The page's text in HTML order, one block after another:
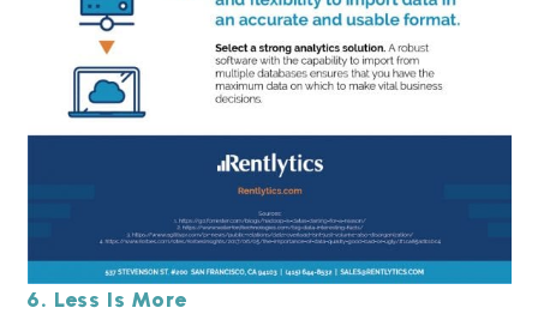
6. Less Is More